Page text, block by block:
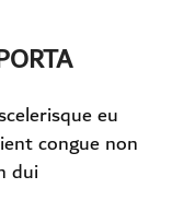
eu
congue non
dui